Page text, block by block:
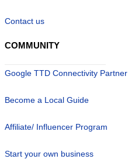
Contact us
COMMUNITY
Google TTD Connectivity Partner
Become a Local Guide
Affiliate/ Influencer Program
Start your own business